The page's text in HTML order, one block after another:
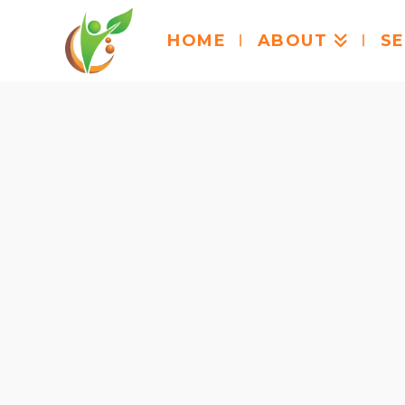
HOME ABOUT